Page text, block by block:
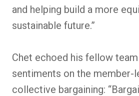
and helping build a more
sustainable future.”
Chet echoed his fellow team
sentiments on the member-
collective bargaining: